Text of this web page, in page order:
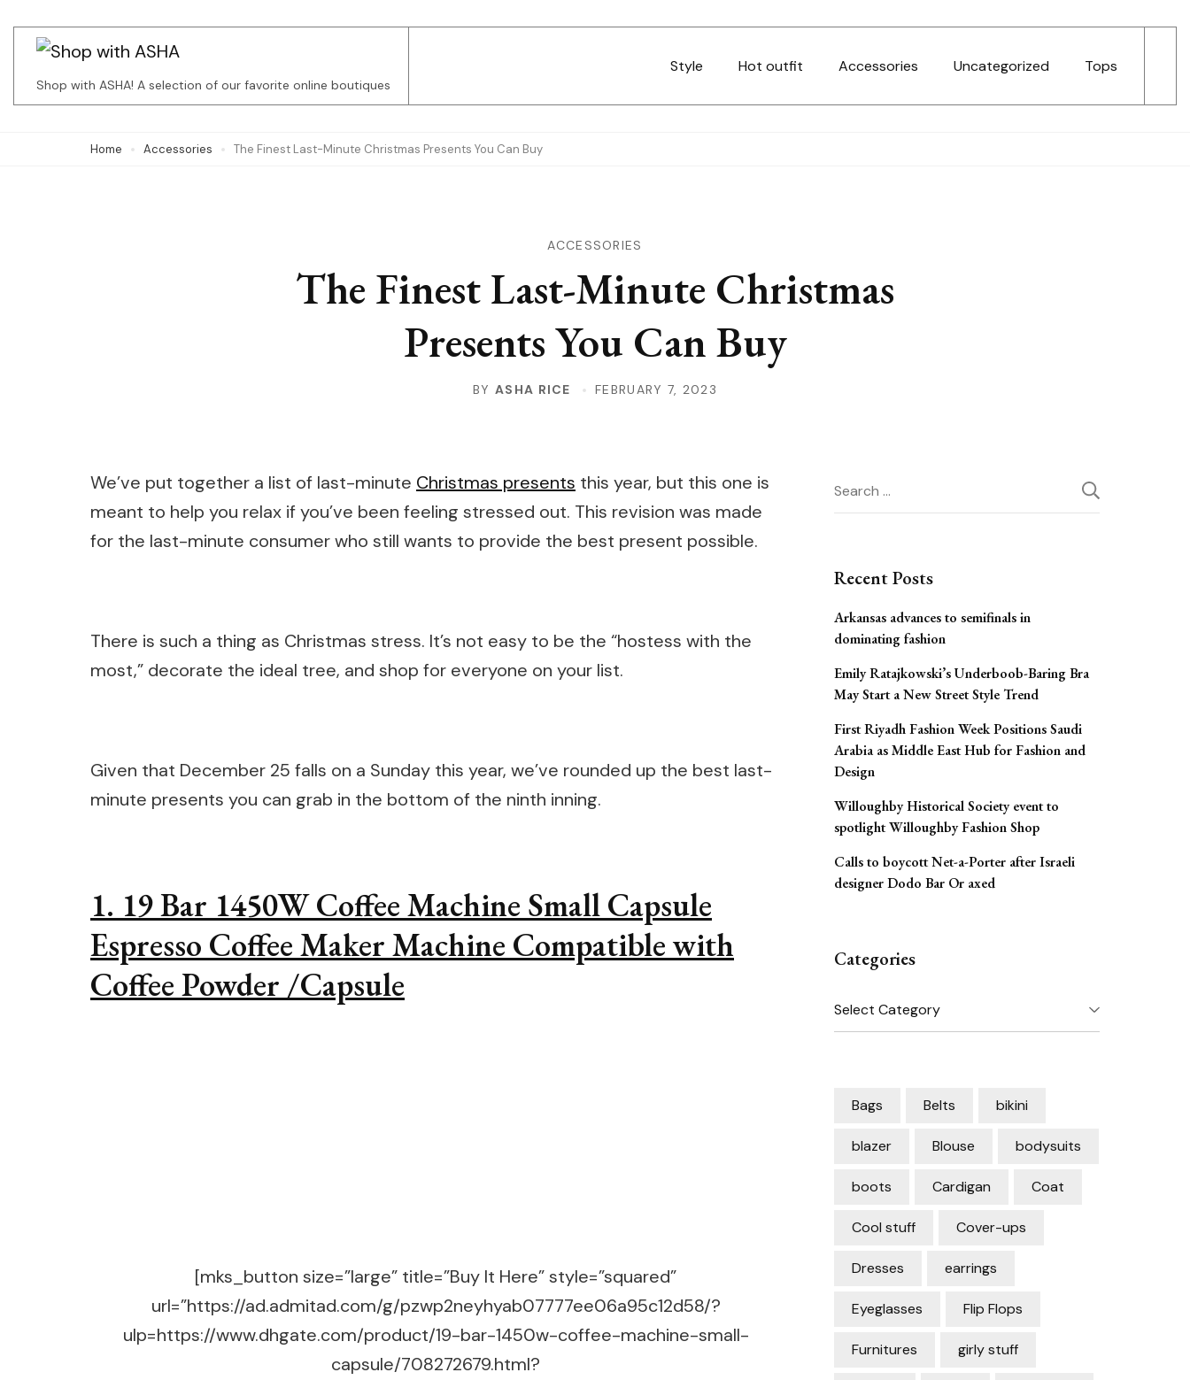
(Press
Shop with ASHA! A selection of our favorite online boutiques
Style Hot outfit Accessories Uncategorized Tops
Home Accessories The Finest Last-Minute Christmas Presents You Can Buy
ACCESSORIES
The Finest Last-Minute Christmas
Presents You Can Buy
BYASHA RICE FEBRUARY 7, 2023
We’ve put together a list of last-minute Christmas presents this year, but this one is
meant to help you relax if you’ve been feeling stressed out. This revision was made
for the last-minute consumer who still wants to provide the best present possible.
There is such a thing as Christmas stress. It’s not easy to be the “hostess with the
most,” decorate the ideal tree, and shop for everyone on your list.
Given that December 25 falls on a Sunday this year, we’ve rounded up the best last-
minute presents you can grab in the bottom of the ninth inning.
1. 19 Bar 1450W Coffee Machine Small Capsule
Espresso Coffee Maker Machine Compatible with
Coffee Powder /Capsule
[mks_button size=”large” title=”Buy It Here” style=”squared”
url=”https://ad.admitad.com/g/pzwp2neyhyab07777ee06a95c12d58/?
ulp=https://www.dhgate.com/product/19-bar-1450w-coffee-machine-small-
capsule/708272679.html?
Search
for:
Recent Posts
Arkansas advances to semifinals in
dominating fashion
Emily Ratajkowski’s Underboob-Baring Bra
May Start a New Street Style Trend
First Riyadh Fashion Week Positions Saudi
Arabia as Middle East Hub for Fashion and
Design
Willoughby Historical Society event to
spotlight Willoughby Fashion Shop
Calls to boycott Net-a-Porter after Israeli
designer Dodo Bar Or axed
Categories
Categories
Bags Belts bikini
blazer Blouse bodysuits
boots Cardigan Coat
Cool stuff Cover-ups
Dresses earrings
Eyeglasses Flip Flops
Furnitures girly stuff